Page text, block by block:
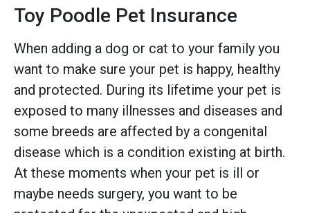
Toy Poodle Pet Insurance
When adding a dog or cat to your family you
want to make sure your pet is happy, healthy
and protected. During its lifetime your pet is
exposed to many illnesses and diseases and
some breeds are affected by a congenital
disease which is a condition existing at birth.
At these moments when your pet is ill or
maybe needs surgery, you want to be